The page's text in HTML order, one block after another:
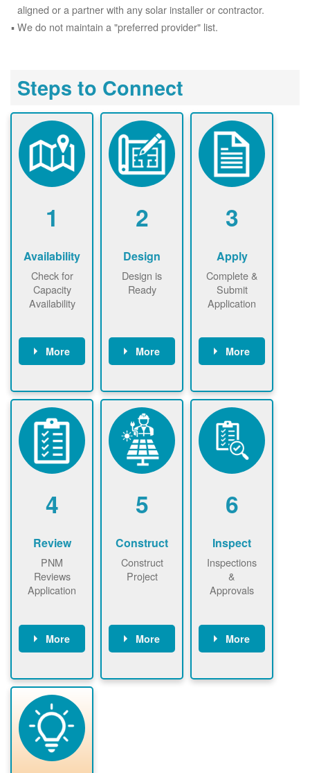
aligned or a partner with any solar installer or contractor.
We do not maintain a "preferred provider" list.
Steps to Connect
1
Availability
Check for
Capacity
Availability
More
nownow to
ensure that
there is
available
capacity for
renewables
installations to
2
Design
Design is
Ready
More
use.
Find a
contractor.
3
Apply
Complete &
Submit
Application
More
application
online. May be
required to
sign
interconnectio
n agreement.
4
Review
PNM
Reviews
Application
More
application
package and
performs
technical
analyses.
5
Construct
Construct
Project
More
required to
6
Inspect
Inspections
&
Approvals
More
County, or